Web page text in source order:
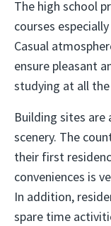
The high school
courses
Casual
ensure pleasant
studying at all the
Building sites are
scenery. The
their first
conveniences is
In addition,
spare time